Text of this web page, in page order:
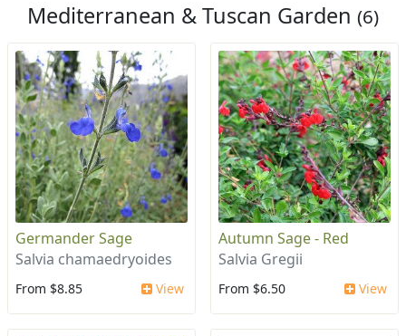
Mediterranean & Tuscan Garden (6)
Germander Sage
Salvia chamaedryoides
From $8.85 View
Autumn Sage - Red
Salvia Gregii
From $6.50 View